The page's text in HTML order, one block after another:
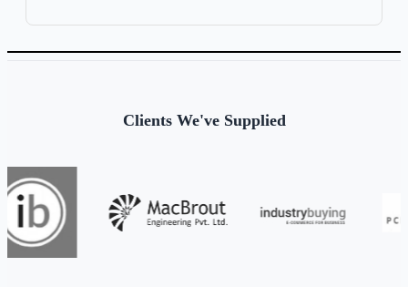
Clients We've Supplied